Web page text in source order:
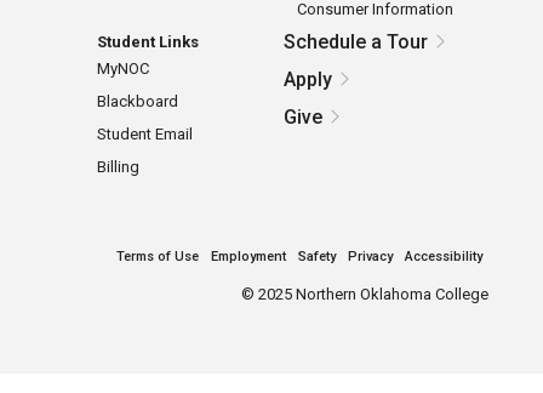
Consumer Information
Student Links
MyNOC
Blackboard
Student Email
Billing
Schedule a Tour
Apply
Give
Terms of Use Employment Safety Privacy Accessibility
© 2025 Northern Oklahoma College